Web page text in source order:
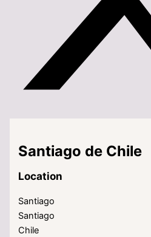
Santiago de Chile
Location
Santiago
Santiago
Chile